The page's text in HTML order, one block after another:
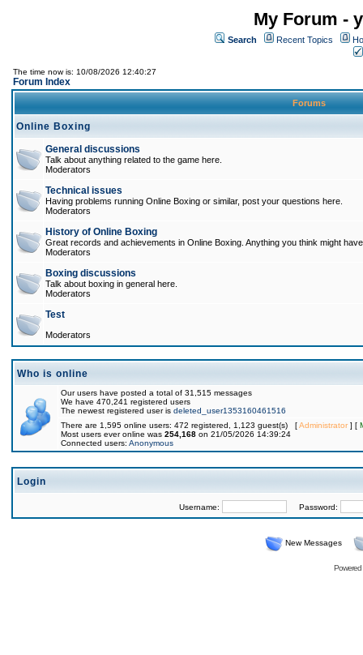
My Forum -
Search Recent Topics
The time now is: 10/08/2026 12:40:27
Forum Index
Forums
Online Boxing
General discussions
Talk about anything related to the game here.
Moderators
Technical issues
Having problems running Online Boxing or similar, post your questions here.
Moderators
History of Online Boxing
Great records and achievements in Online Boxing. Anything you think might
Moderators
Boxing discussions
Talk about boxing in general here.
Moderators
Test
Moderators
Who is online
Our users have posted a total of 31,515 messages
We have 470,241 registered users
The newest registered user is deleted_user1353160461516
There are 1,595 online users: 472 registered, 1,123 guest(s) [Administrator] [
Most users ever online was 254,168 on 21/05/2026 14:39:24
Connected users: Anonymous
Login
Username: Password:
New Messages